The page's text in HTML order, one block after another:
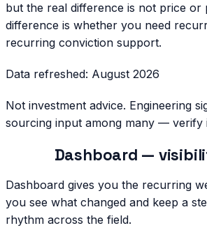
but the real difference is not price or
difference is whether you need
recurring conviction support.
Data refreshed: August 2026
Not investment advice. Engineering
sourcing input among many — verify
Dashboard —
Dashboard gives you the recurring
you see what changed and keep a
rhythm across the field.